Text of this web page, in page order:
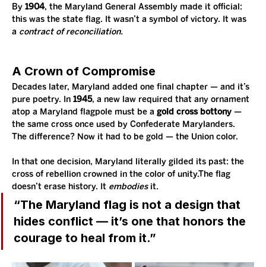
By 1904, the Maryland General Assembly made it official:
this was the state flag. It wasn’t a symbol of victory. It was
a contract of reconciliation.
A Crown of Compromise
Decades later, Maryland added one final chapter — and it’s
pure poetry. In 1945, a new law required that any ornament
atop a Maryland flagpole must be a gold cross bottony —
the same cross once used by Confederate Marylanders.
The difference? Now it had to be gold — the Union color.
In that one decision, Maryland literally gilded its past: the
cross of rebellion crowned in the color of unity.The flag
doesn’t erase history. It embodies it.
“The Maryland flag is not a design that
hides conflict — it’s one that honors the
courage to heal from it.”